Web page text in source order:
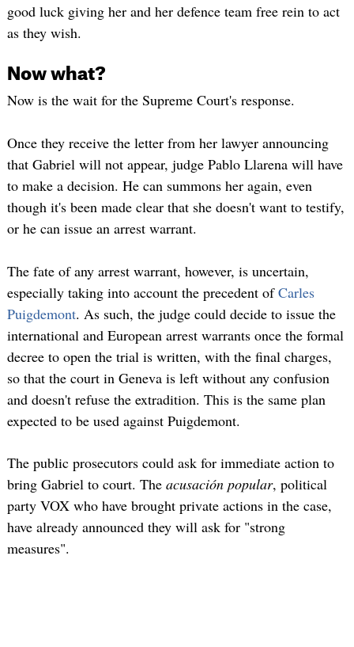
good luck giving her and her defence team free rein to act
as they wish.
Now what?
Now is the wait for the Supreme Court's response.
Once they receive the letter from her lawyer announcing
that Gabriel will not appear, judge Pablo Llarena will have
to make a decision. He can summons her again, even
though it's been made clear that she doesn't want to testify,
or he can issue an arrest warrant.
The fate of any arrest warrant, however, is uncertain,
especially taking into account the precedent ofCarles
Puigdemont. As such, the judge could decide to issue the
international and European arrest warrants once the formal
decree to open the trial is written, with the final charges,
so that the court in Geneva is left without any confusion
and doesn't refuse the extradition. This is the same plan
expected to be used against Puigdemont.
The public prosecutors could ask for immediate action to
bring Gabriel to court. The acusación popular, political
party VOX who have brought private actions in the case,
have already announced they will ask for "strong
measures".